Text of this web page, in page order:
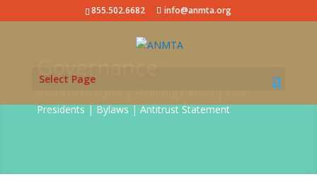
855.502.6682 info@anmta.org
Select Page
Governance
Board of Directors | Founding Fathers | Past
Presidents | Bylaws | Antitrust Statement